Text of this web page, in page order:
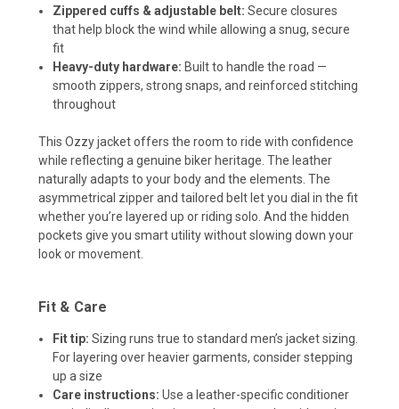
Zippered cuffs & adjustable belt: Secure closures
that help block the wind while allowing a snug, secure
fit
Heavy-duty hardware: Built to handle the road —
smooth zippers, strong snaps, and reinforced stitching
throughout
This Ozzy jacket offers the room to ride with confidence
while reflecting a genuine biker heritage. The leather
naturally adapts to your body and the elements. The
asymmetrical zipper and tailored belt let you dial in the fit
whether you’re layered up or riding solo. And the hidden
pockets give you smart utility without slowing down your
look or movement.
Fit & Care
Fit tip: Sizing runs true to standard men’s jacket sizing.
For layering over heavier garments, consider stepping
up a size
Care instructions: Use a leather-specific conditioner